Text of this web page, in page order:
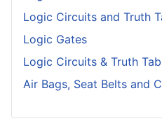
Logic Circuits and Truth
Logic Gates
Logic Circuits & Truth
Air Bags, Seat Belts and